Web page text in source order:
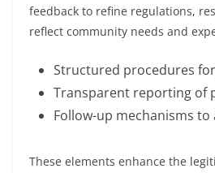
feedback to refine regulations,
reflect community needs and
Structured procedures
Transparent reporting of
Follow-up mechanisms
These elements enhance the